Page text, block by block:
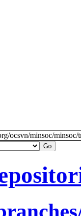
ocsvn/minsoc/minsoc/